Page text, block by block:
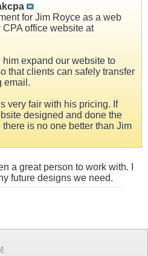
for Jim Royce as a web
office website at
expand our website to
that clients can safely transfer
email.
very fair with his pricing. If
designed and done the
is no one better than Jim
a great person to work with. I
future designs we need.